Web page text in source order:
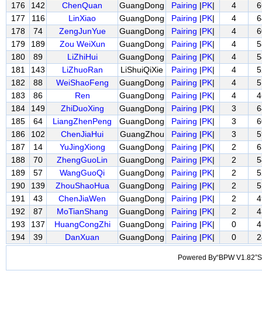
176
142 ChenQuan GuangDong Pairing |PK| 4
177
116 LinXiao GuangDong Pairing |PK| 4
178
74 ZengJunYue GuangDong Pairing |PK| 4
179
189 Zou WeiXun GuangDong Pairing |PK| 4
180
89 LiZhiHui GuangDong Pairing |PK| 4
181
143 LiZhuoRan LiShuiQiXie Pairing |PK| 4
182
88 WeiShaoFeng GuangDong Pairing |PK| 4
183
86 Ren GuangDong Pairing |PK| 4
184
149 ZhiDuoXing GuangDong Pairing |PK| 3
185
64 LiangZhenPeng GuangDong Pairing |PK| 3
186
102 ChenJiaHui GuangZhou Pairing |PK| 3
187
14 YuJingXiong GuangDong Pairing |PK| 2
188
70 ZhengGuoLin GuangDong Pairing |PK| 2
189
57 WangGuoQi GuangDong Pairing |PK| 2
190
139 ZhouShaoHua GuangDong Pairing |PK| 2
191
43 ChenJiaWen GuangDong Pairing |PK| 2
192
87 MoTianShang GuangDong Pairing |PK| 2
193
137 HuangCongZhi GuangDong Pairing |PK| 0
194
39 DanXuan GuangDong Pairing |PK| 0
Powered By“BPW